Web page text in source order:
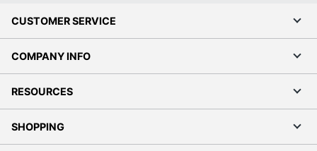
CUSTOMER SERVICE
COMPANY INFO
RESOURCES
SHOPPING